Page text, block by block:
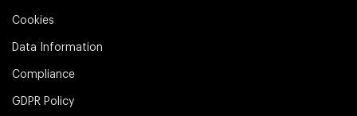
Cookies
Data Information
Compliance
GDPR Policy